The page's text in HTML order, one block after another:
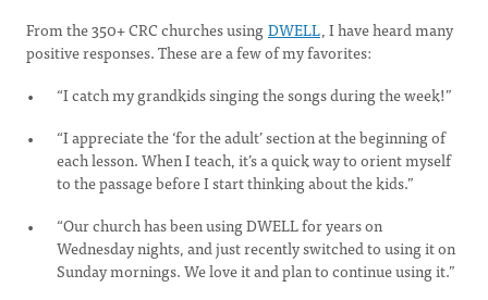
From the 350+ CRC churches usingDWELL, I have heard many
positive responses. These are a few of my favorites:
“I catch my grandkids singing the songs during the week!”
“I appreciate the ‘for the adult’ section at the beginning of
each lesson. When I teach, it’s a quick way to orient myself
to the passage before I start thinking about the kids.”
“Our church has been using DWELL for years on
Wednesday nights, and just recently switched to using it on
Sunday mornings. We love it and plan to continue using it.”